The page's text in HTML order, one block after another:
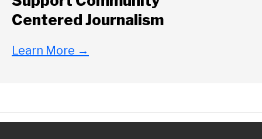
Centered Journalism
Learn More →